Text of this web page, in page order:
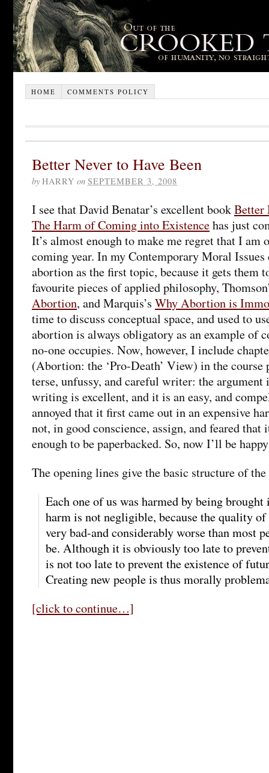
HOME COMMENTS POLICY
Better Never to Have Been
by HARRY on SEPTEMBER 3, 2008
I see that David Benatar’s excellent bookBetter
The Harm of Coming into Existencehas just
It’s almost enough to make me regret that I am
coming year. In my Contemporary Moral Issues
abortion as the first topic, because it gets them
favourite pieces of applied philosophy,
Abortion, and Marquis’s Why Abortion is
time to discuss conceptual space, and used to
abortion is always obligatory as an example of
no-one occupies. Now, however, I include
(Abortion: the ‘Pro-Death’ View) in the course
terse, unfussy, and careful writer: the
writing is excellent, and it is an easy, and
annoyed that it first came out in an expensive
not, in good conscience, assign, and feared
enough to be paperbacked. So, now I’ll be
The opening lines give the basic structure of
Each one of us was harmed by being
harm is not negligible, because the quality of
very bad-and considerably worse than most
be. Although it is obviously too late to
is not too late to prevent the existence of
Creating new people is thus morally
[click to continue…]